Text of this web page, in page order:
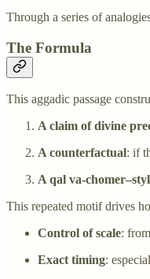
Through a series of
The Formula
This aggadic passage
A claim of divine
A counterfactual: if
A qal va-
This repeated motif drives
Control of scale:
Exact timing: